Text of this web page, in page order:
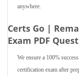
anywhere.
Certs Go |
Exam PDF
We ensure a 100%
certification exam after